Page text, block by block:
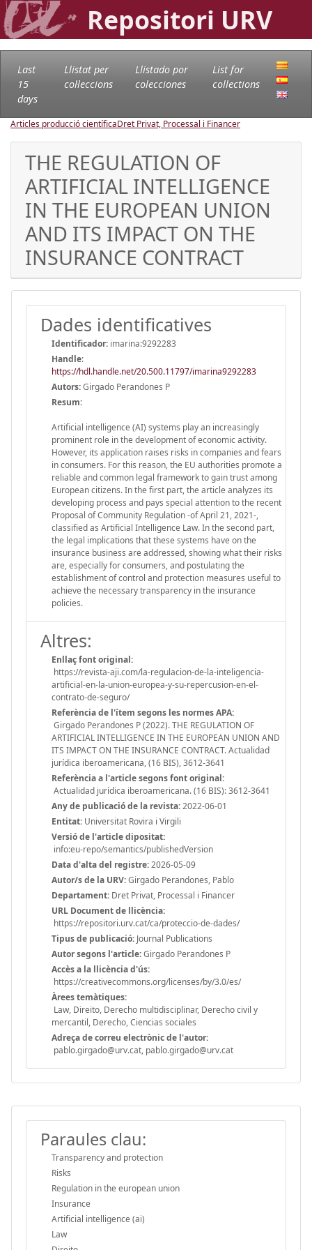
Repositori URV
Last
15
days
Llistat per
col·leccions
Llistado por
colecciones
List for
collections
Articles producció científicaDret Privat, Processal i Financer
THE REGULATION OF
ARTIFICIAL INTELLIGENCE
IN THE EUROPEAN UNION
AND ITS IMPACT ON THE
INSURANCE CONTRACT
Dades identificatives
Identificador: imarina:9292283
Handle:
https://hdl.handle.net/20.500.11797/imarina9292283
Autors:Girgado Perandones P
Resum:
Artificial intelligence (AI) systems play an increasingly
prominent role in the development of economic activity.
However, its application raises risks in companies and fears
in consumers. For this reason, the EU authorities promote a
reliable and common legal framework to gain trust among
European citizens. In the first part, the article analyzes its
developing process and pays special attention to the recent
Proposal of Community Regulation -of April 21, 2021-,
classified as Artificial Intelligence Law. In the second part,
the legal implications that these systems have on the
insurance business are addressed, showing what their risks
are, especially for consumers, and postulating the
establishment of control and protection measures useful to
achieve the necessary transparency in the insurance
policies.
Altres:
Enllaç font original:
https://revista-aji.com/la-regulacion-de-la-inteligencia-
artificial-en-la-union-europea-y-su-repercusion-en-el-
contrato-de-seguro/
Referència de l'ítem segons les normes APA:
Girgado Perandones P (2022). THE REGULATION OF
ARTIFICIAL INTELLIGENCE IN THE EUROPEAN UNION AND
ITS IMPACT ON THE INSURANCE CONTRACT. Actualidad
jurídica iberoamericana, (16 BIS), 3612-3641
Referència a l'article segons font original:
Actualidad jurídica iberoamericana. (16 BIS): 3612-3641
Any de publicació de la revista:2022-06-01
Entitat: Universitat Rovira i Virgili
Versió de l'article dipositat:
info:eu-repo/semantics/publishedVersion
Data d'alta del registre:2026-05-09
Autor/s de la URV:Girgado Perandones, Pablo
Departament: Dret Privat, Processal i Financer
URL Document de llicència:
https://repositori.urv.cat/ca/proteccio-de-dades/
Tipus de publicació: Journal Publications
Autor segons l'article:Girgado Perandones P
Accès a la llicència d'ús:
https://creativecommons.org/licenses/by/3.0/es/
Àrees temàtiques:
Law, Direito, Derecho multidisciplinar, Derecho civil y
mercantil, Derecho, Ciencias sociales
Adreça de correu electrònic de l'autor:
pablo.girgado@urv.cat, pablo.girgado@urv.cat
Paraules clau:
Transparency and protection
Risks
Regulation in the european union
Insurance
Artificial intelligence (ai)
Law